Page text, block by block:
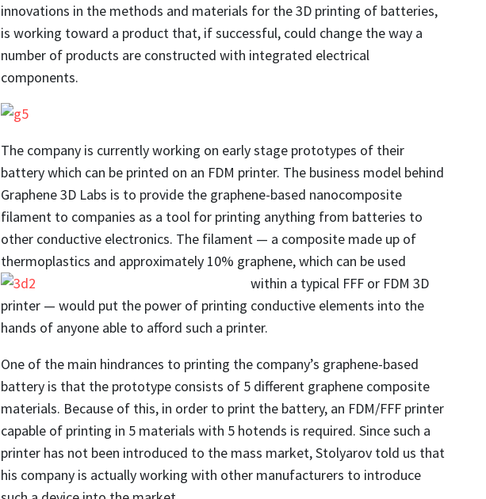
innovations in the methods and materials for the 3D printing of batteries,
is working toward a product that, if successful, could change the way a
number of products are constructed with integrated electrical
components.
The company is currently working on early stage prototypes of their
battery which can be printed on an FDM printer. The business model behind
Graphene 3D Labs is to provide the graphene-based nanocomposite
filament to companies as a tool for printing anything from batteries to
other conductive electronics. The filament — a composite made up of
thermoplastics and approximately 10% graphene, which can be used
within a typical FFF or FDM 3D
printer — would put the power of printing conductive elements into the
hands of anyone able to afford such a printer.
One of the main hindrances to printing the company’s graphene-based
battery is that the prototype consists of 5 different graphene composite
materials. Because of this, in order to print the battery, an FDM/FFF printer
capable of printing in 5 materials with 5 hotends is required. Since such a
printer has not been introduced to the mass market, Stolyarov told us that
his company is actually working with other manufacturers to introduce